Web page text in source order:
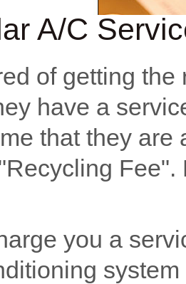
A/C
of getting
have a
that they
you a